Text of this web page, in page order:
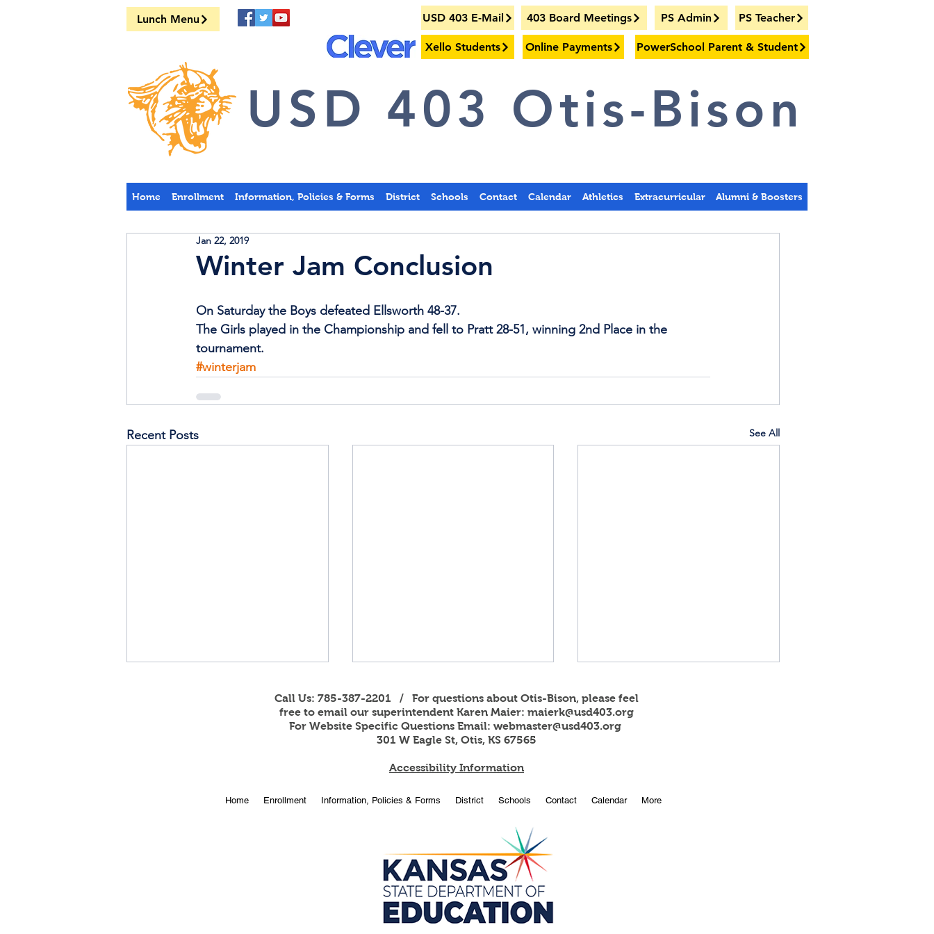
Lunch Menu USD 403 E-Mail 403 Board Meetings PS Admin PS Teacher
Xello Students Online Payments PowerSchool Parent & Student
USD 403 Otis-Bison
Home Enrollment Information, Policies & Forms District Schools Contact Calendar Athletics Extracurricular Alumni & Boosters
Winter Jam Conclusion
Jan 22, 2019
On Saturday the Boys defeated Ellsworth 48-37.
The Girls played in the Championship and fell to Pratt 28-51, winning 2nd Place in the
tournament.
#winterjam
Recent Posts See All
Online Enrollment for 2026-
OBHS students attend
Call Us: 785-387-2201 / For questions about Otis-Bison, please feel
free to email our superintendent Karen Maier: maierk@usd403.org
For Website Specific Questions Email: webmaster@usd403.org
301 W Eagle St, Otis, KS 67565
Accessibility Information
Home Enrollment Information, Policies & Forms District Schools Contact Calendar More